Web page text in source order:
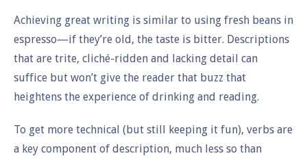
Achieving great writing is similar to using fresh beans in
espresso—if they’re old, the taste is bitter. Descriptions
that are trite, cliché-ridden and lacking detail can
suffice but won’t give the reader that buzz that
heightens the experience of drinking and reading.
To get more technical (but still keeping it fun), verbs are
a key component of description, much less so than